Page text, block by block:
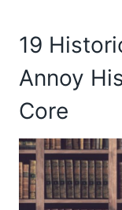
19
Annoy
Core